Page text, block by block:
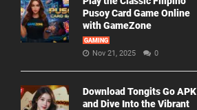
Pusoy Card Game Online
with GameZone
GAMING
Nov 21, 2025 0
Download Tongits Go APK
and Dive Into the Vibrant